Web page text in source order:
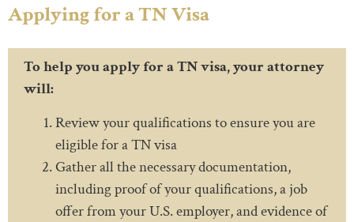
Applying for a TN Visa
To help you apply for a TN visa, your attorney
will:
Review your qualifications to ensure you are
eligible for a TN visa
Gather all the necessary documentation,
including proof of your qualifications, a job
offer from your U.S. employer, and evidence of